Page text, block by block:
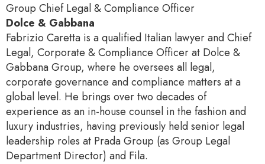
Group Chief Legal & Compliance Officer
Dolce & Gabbana
Fabrizio Caretta is a qualified Italian lawyer and Chief
Legal, Corporate & Compliance Officer at Dolce &
Gabbana Group, where he oversees all legal,
corporate governance and compliance matters at a
global level. He brings over two decades of
experience as an in-house counsel in the fashion and
luxury industries, having previously held senior legal
leadership roles at Prada Group (as Group Legal
Department Director) and Fila.